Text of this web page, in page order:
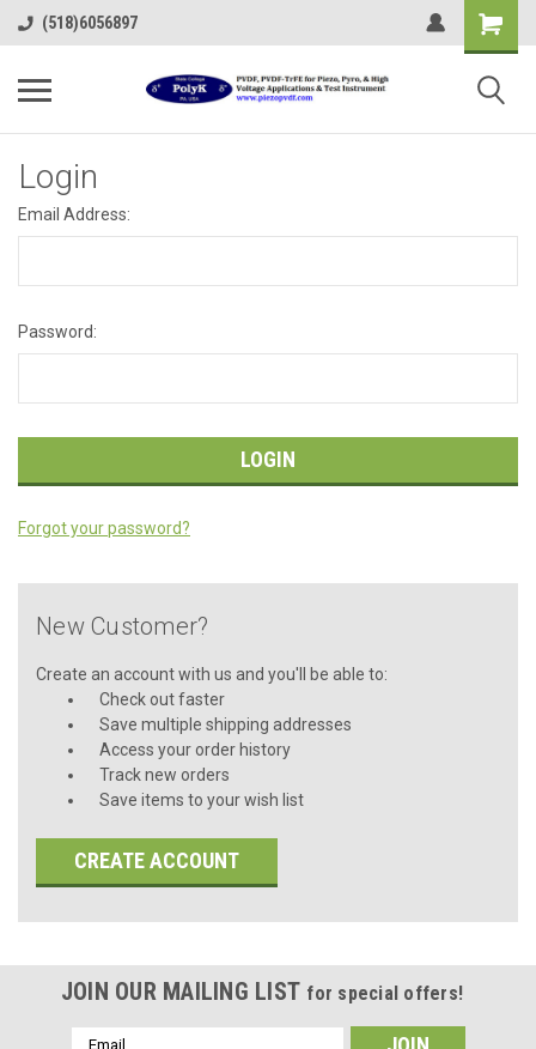
(518)6056897
Login
Email Address:
Password:
Forgot your password?
New Customer?
Create an account with us and you'll be able to:
Check out faster
Save multiple shipping addresses
Access your order history
Track new orders
Save items to your wish list
CREATE ACCOUNT
JOIN OUR MAILING LIST for special offers!
Email